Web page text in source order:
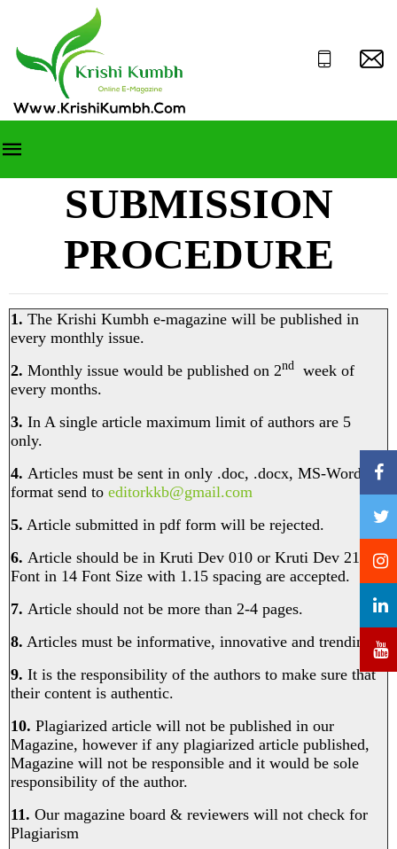
SUBMISSION
PROCEDURE
1. The Krishi Kumbh e-magazine will be published in
every monthly issue.
2. Monthly issue would be published on 2nd
week of
every months.
3. In A single article maximum limit of authors are 5
only.
4. Articles must be sent in only .doc, .docx, MS-Word
format send to editorkkb@gmail.com
5. Article submitted in pdf form will be rejected.
6. Article should be in Kruti Dev 010 or Kruti Dev 210
Font in 14 Font Size with 1.15 spacing are accepted.
7. Article should not be more than 2-4 pages.
8. Articles must be informative, innovative and trending.
9. It is the responsibility of the authors to make sure that
their content is authentic.
10. Plagiarized article will not be published in our
Magazine, however if any plagiarized article published,
Magazine will not be responsible and it would be sole
responsibility of the author. ​
11. Our magazine board & reviewers will not check for
Plagiarism